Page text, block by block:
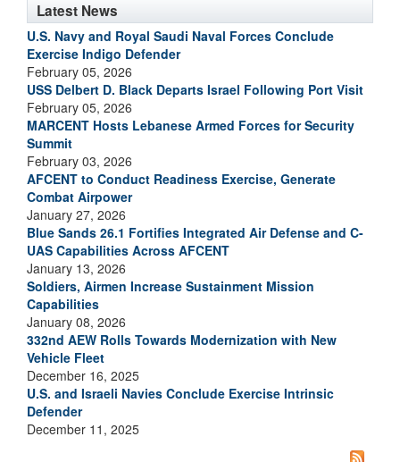
Latest News
U.S. Navy and Royal Saudi Naval Forces Conclude
Exercise Indigo Defender
February 05, 2026
USS Delbert D. Black Departs Israel Following Port Visit
February 05, 2026
MARCENT Hosts Lebanese Armed Forces for Security
Summit
February 03, 2026
AFCENT to Conduct Readiness Exercise, Generate
Combat Airpower
January 27, 2026
Blue Sands 26.1 Fortifies Integrated Air Defense and C-
UAS Capabilities Across AFCENT
January 13, 2026
Soldiers, Airmen Increase Sustainment Mission
Capabilities
January 08, 2026
332nd AEW Rolls Towards Modernization with New
Vehicle Fleet
December 16, 2025
U.S. and Israeli Navies Conclude Exercise Intrinsic
Defender
December 11, 2025